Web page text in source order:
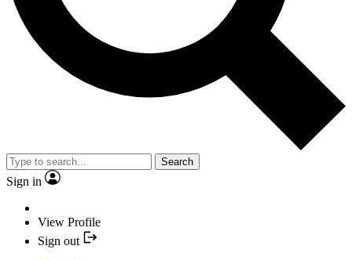
Search
Sign in
View Profile
Sign out